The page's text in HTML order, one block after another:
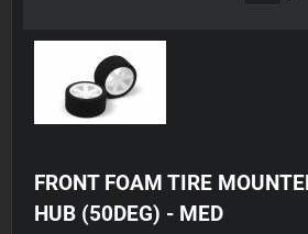
FRONT FOAM TIRE
HUB (50DEG) - MED